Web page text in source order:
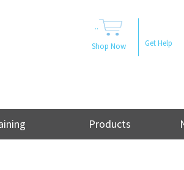
..
Shop Now Get Help
Products